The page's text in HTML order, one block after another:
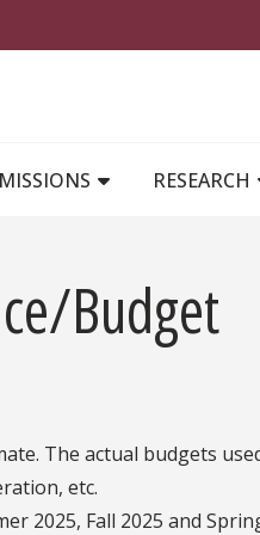
RESEARCH
Budget
The actual budgets
etc.
2025, Fall 2025 and